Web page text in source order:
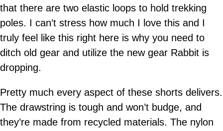
that there are two elastic loops to hold trekking
poles. I can’t stress how much I love this and I
truly feel like this right here is why you need to
ditch old gear and utilize the new gear Rabbit is
dropping.
Pretty much every aspect of these shorts delivers.
The drawstring is tough and won’t budge, and
they’re made from recycled materials. The nylon